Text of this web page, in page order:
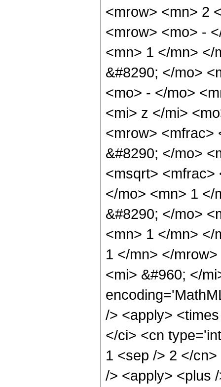
<mrow> <mn> 2
<mrow> <mo> -
<mn> 1 </mn> </
&#8290; </mo>
<mo> - </mo>
<mi> z </mi>
<mrow> <mfrac>
&#8290; </mo>
<msqrt> <mfrac>
</mo> <mn> 1 </
&#8290; </mo>
<mn> 1 </mn> </
1 </mn> </
<mi> &#960; </
/> <apply>
</ci> <cn
1 <sep /> 2 </
/> <apply> <plus